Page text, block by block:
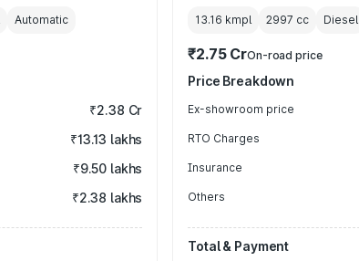
Automatic
₹2.38 Cr
₹13.13 lakhs
₹9.50 lakhs
₹2.38 lakhs
13.16 kmpl 2997 cc Diesel
₹2.75 CrOn-road price
Price Breakdown
Ex-showroom price
RTO Charges
Insurance
Others
Total & Payment